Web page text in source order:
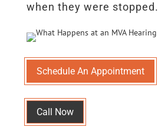
when they were stopped.
Schedule An Appointment
Call Now